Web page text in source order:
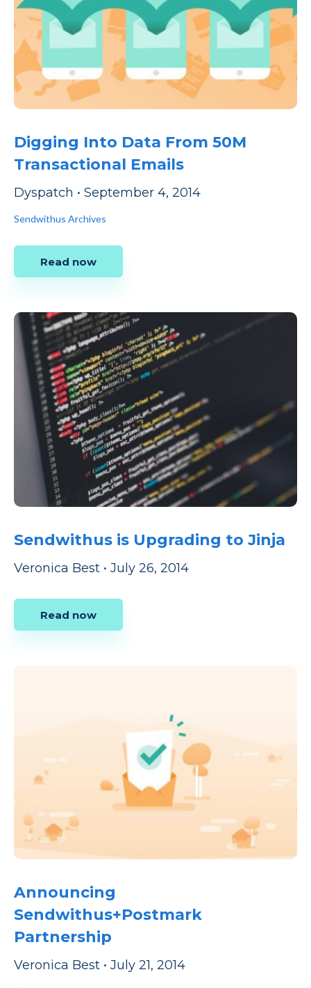
Digging Into Data From 50M
Transactional Emails
Dyspatch • September 4, 2014
Sendwithus Archives
Read now
Sendwithus is Upgrading to Jinja
Veronica Best • July 26, 2014
Read now
Announcing
Sendwithus+Postmark
Partnership
Veronica Best • July 21, 2014